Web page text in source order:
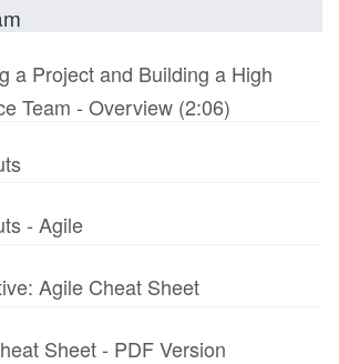
a Project and Building a High
Team - Overview (2:06)
- Agile
Agile Cheat Sheet
Sheet - PDF Version